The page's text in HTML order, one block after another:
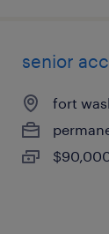
senior
fort